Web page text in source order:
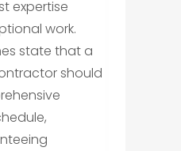
expertise
work.
state that a
should